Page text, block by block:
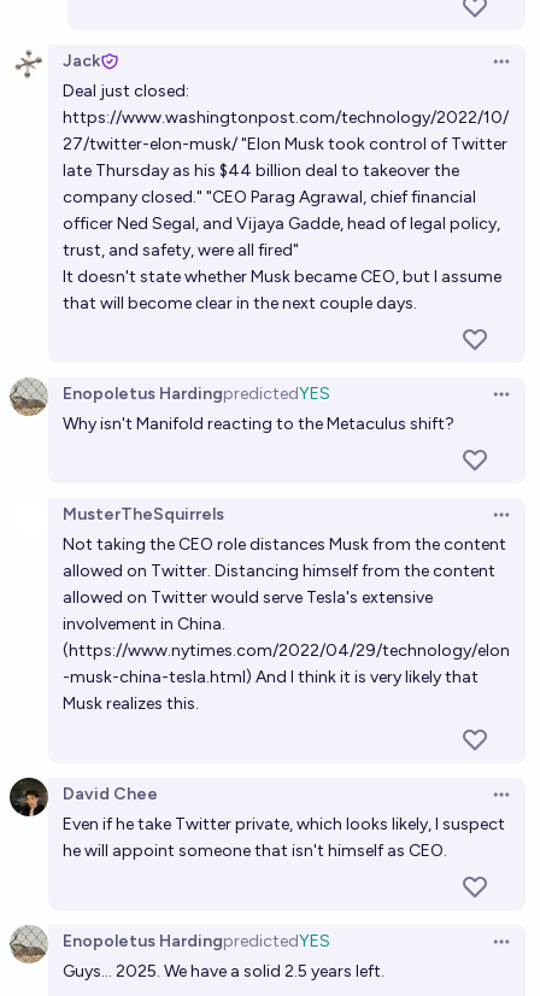
Jack
Deal just closed:
https://www.washingtonpost.com/technology/2022/10/
27/twitter-elon-musk/"Elon Musk took control of Twitter
late Thursday as his $44 billion deal to takeover the
company closed." "CEO Parag Agrawal, chief financial
officer Ned Segal, and Vijaya Gadde, head of legal policy,
trust, and safety, were all fired"
It doesn't state whether Musk became CEO, but I assume
that will become clear in the next couple days.
Enopoletus HardingpredictedYES
Why isn't Manifold reacting to the Metaculus shift?
MusterTheSquirrels
Not taking the CEO role distances Musk from the content
allowed on Twitter. Distancing himself from the content
allowed on Twitter would serve Tesla's extensive
involvement in China.
(https://www.nytimes.com/2022/04/29/technology/elon
-musk-china-tesla.html) And I think it is very likely that
Musk realizes this.
David Chee
Even if he take Twitter private, which looks likely, I suspect
he will appoint someone that isn't himself as CEO.
Enopoletus HardingpredictedYES
Guys... 2025. We have a solid 2.5 years left.